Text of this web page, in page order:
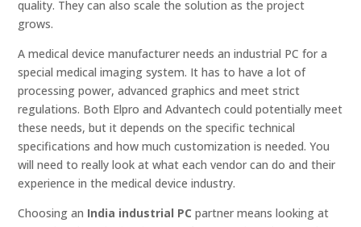
quality. They can also scale the solution as the project
grows.
A medical device manufacturer needs an industrial PC for a
special medical imaging system. It has to have a lot of
processing power, advanced graphics and meet strict
regulations. Both Elpro and Advantech could potentially meet
these needs, but it depends on the specific technical
specifications and how much customization is needed. You
will need to really look at what each vendor can do and their
experience in the medical device industry.
Choosing an India industrial PC partner means looking at